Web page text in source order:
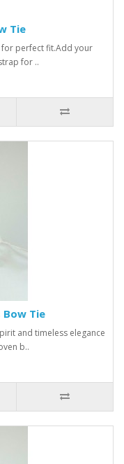
Tie
perfect fit.Add your
for ..
Bow Tie
and timeless elegance
b..